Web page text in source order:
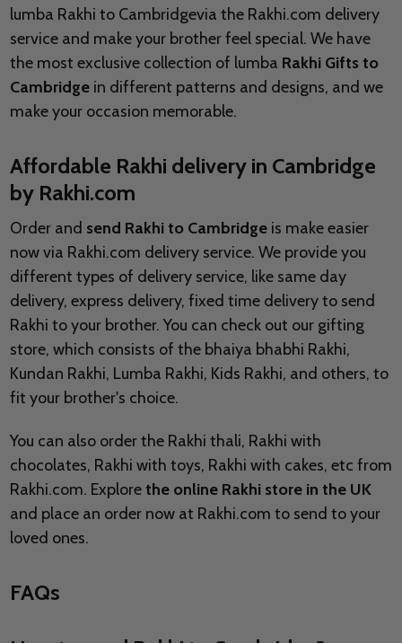
lumba Rakhi to Cambridgevia the Rakhi.com delivery
service and make your brother feel special. We have
the most exclusive collection of lumba Rakhi Gifts to
Cambridgein different patterns and designs, and we
make your occasion memorable.
Affordable Rakhi delivery in Cambridge
by Rakhi.com
Order and send Rakhi to Cambridgeis make easier
now via Rakhi.com delivery service. We provide you
different types of delivery service, like same day
delivery, express delivery, fixed time delivery to send
Rakhi to your brother. You can check out our gifting
store, which consists of the bhaiya bhabhi Rakhi,
Kundan Rakhi, Lumba Rakhi, Kids Rakhi, and others, to
fit your brother's choice.
You can also order the Rakhi thali, Rakhi with
chocolates, Rakhi with toys, Rakhi with cakes, etc from
Rakhi.com. Explore the online Rakhi store in the UK
and place an order now at Rakhi.com to send to your
loved ones.
FAQs